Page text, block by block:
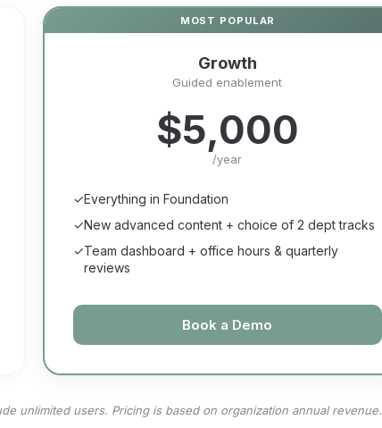
Growth
Guided enablement
$5,000
/year
✓Everything in Foundation
✓New advanced content + choice of 2 dept tracks
✓Team dashboard + office hours & quarterly
reviews
Book a Demo
unlimited users. Pricing is based on organization annual revenue.